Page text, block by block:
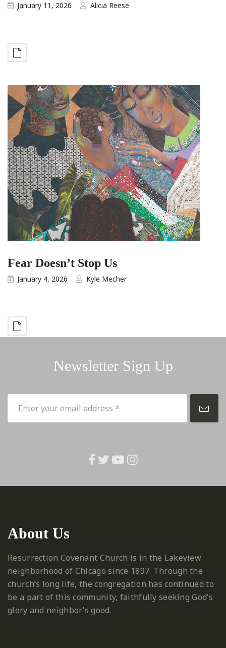
January 11, 2026 Alicia Reese
Fear Doesn’t Stop Us
January 4, 2026 Kyle Mecher
Newsletter Sign Up
About Us
Resurrection Covenant Church is in the Lakeview
neighborhood of Chicago since 1897. Through the
church’s long life, the congregation has continued to
be a part of this community, faithfully seeking God’s
glory and neighbor’s good.